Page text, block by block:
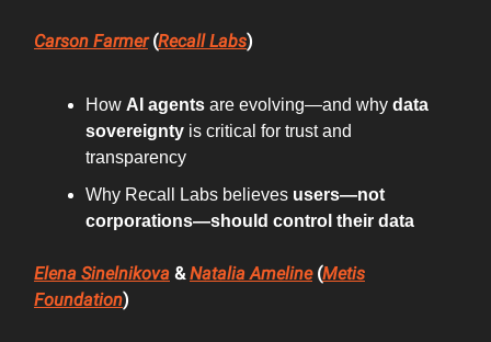
Carson Farmer(Recall Labs)
How AI agents are evolving—and why data
sovereignty is critical for trust and
transparency
Why Recall Labs believes users—not
corporations—should control their data
Elena Sinelnikova & Natalia Ameline(Metis
Foundation)